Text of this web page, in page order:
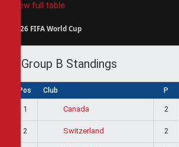
View full table
2026 FIFA World Cup
Group B Standings
Pos Club P
1 Canada 2
2 Switzerland 2